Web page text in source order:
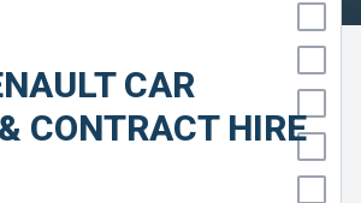
CAR
CONTRACT HIRE